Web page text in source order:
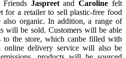
JaspreetandCaroline felt
for a retailer to sell plastic-free food
organic. In addition, a range of
will be sold. Customers will be able
the store, which canbe filled with
online delivery service will also be